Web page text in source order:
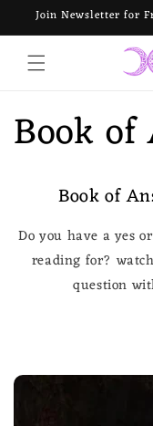
Skip to
content
Join Newsletter for
Book of
Book of
Do you have a yes
reading for?
question